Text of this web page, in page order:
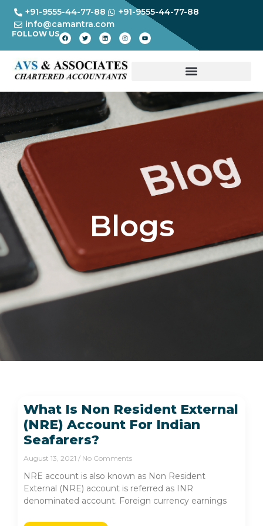
+91-9555-44-77-88
+91-9555-44-77-88
info@camantra.com
FOLLOW US
Blogs
What Is Non Resident External
(NRE) Account For Indian
Seafarers?
August 13, 2021 No Comments
NRE account is also known as Non Resident
External (NRE) account is referred as INR
denominated account. Foreign currency earnings